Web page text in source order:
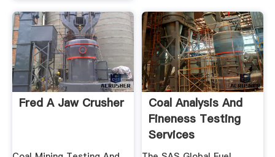
Fred A Jaw Crusher
Coal Analysis And
Fineness Testing
Services